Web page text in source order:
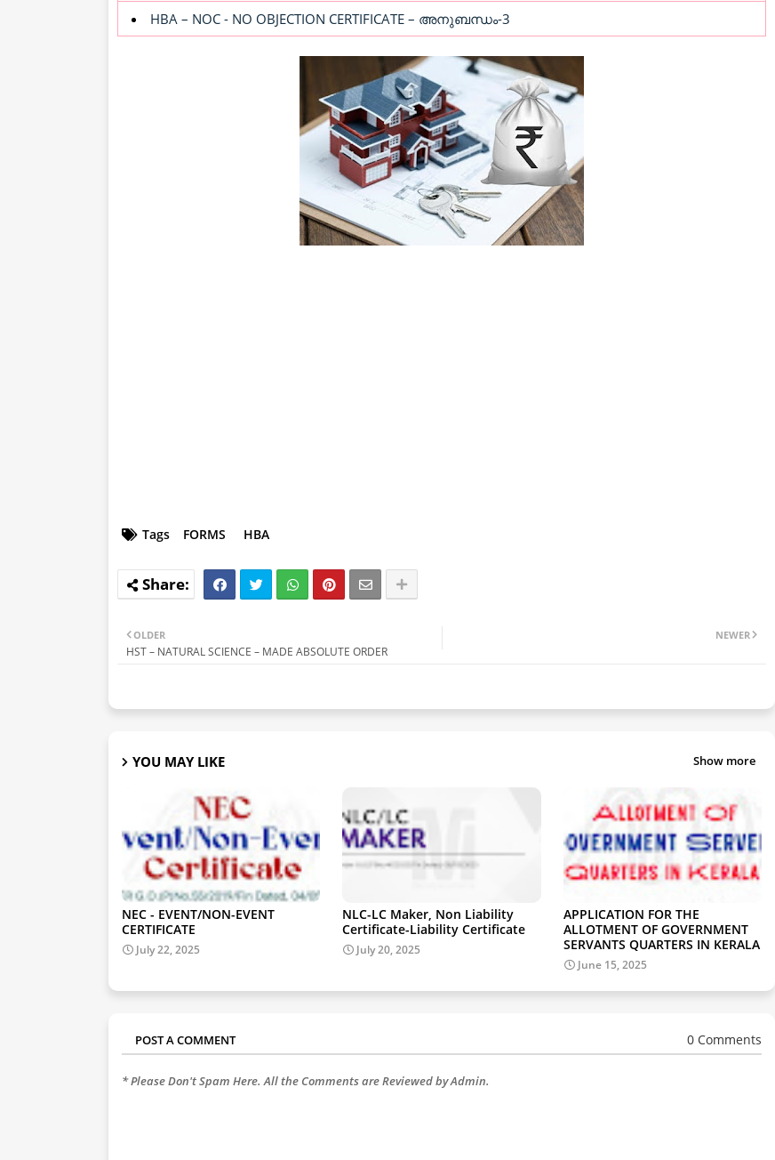
HBA – NOC - NO OBJECTION CERTIFICATE – അനുബന്ധം-3
Tags FORMS HBA
NEWER
OLDER
HST – NATURAL SCIENCE – MADE ABSOLUTE ORDER
YOU MAY LIKE Show more
NEC - EVENT/NON-EVENT
CERTIFICATE
July 22, 2025
NLC-LC Maker, Non Liability
Certificate-Liability Certificate
July 20, 2025
APPLICATION FOR THE
ALLOTMENT OF GOVERNMENT
SERVANTS QUARTERS IN KERALA
June 15, 2025
POST A COMMENT 0 Comments
* Please Don't Spam Here. All the Comments are Reviewed by Admin.